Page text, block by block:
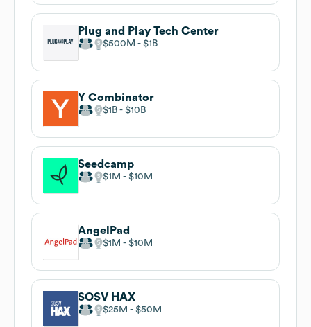
Plug and Play Tech Center
$500M $1B
Y Combinator
$1B $10B
Seedcamp
$1M $10M
AngelPad
$1M $10M
SOSV HAX
$25M $50M